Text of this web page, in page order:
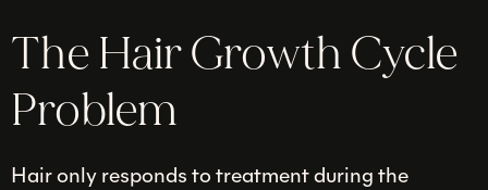
The Hair Growth Cycle
Problem
Hair only responds to treatment during the